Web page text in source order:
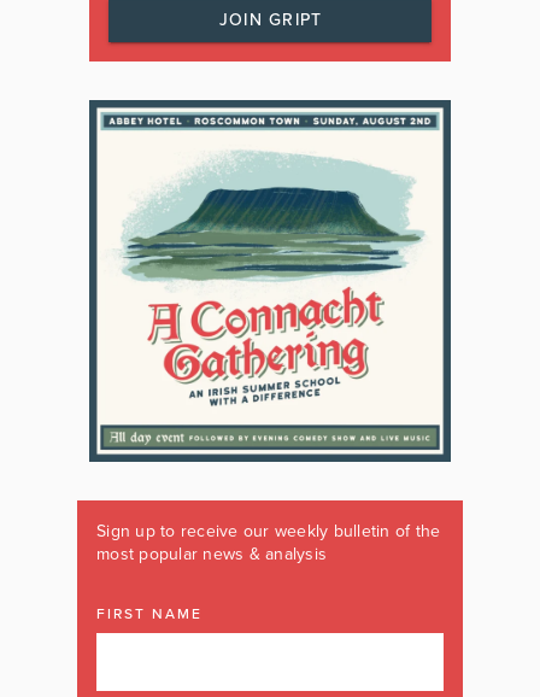
JOIN GRIPT
Sign up to receive our weekly bulletin of the
most popular news & analysis
FIRST NAME